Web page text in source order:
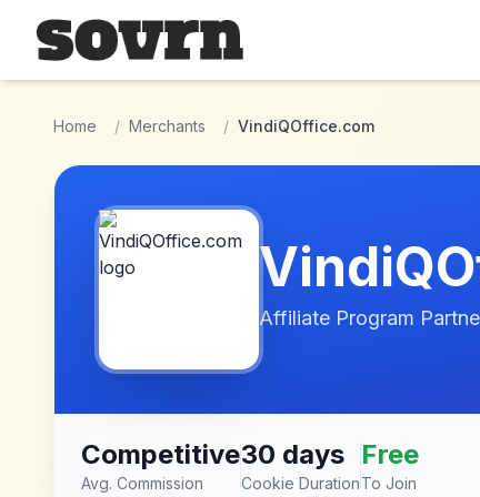
Skip to main content
Home / Merchants / VindiQOffice.com
Affiliate Program
Competitive
Avg. Commission
30 days
Cookie Duration
Free
To Join